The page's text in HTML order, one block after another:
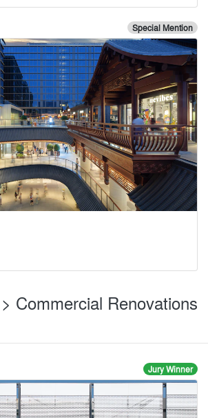
Special Mention
Commercial Renovations
Jury Winner